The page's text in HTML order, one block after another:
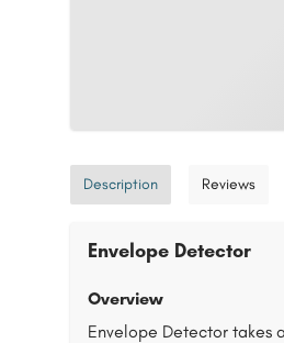
Description Reviews
Envelope Detector
Overview
Envelope Detector takes